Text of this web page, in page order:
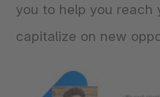
you to help you reach
capitalize on new